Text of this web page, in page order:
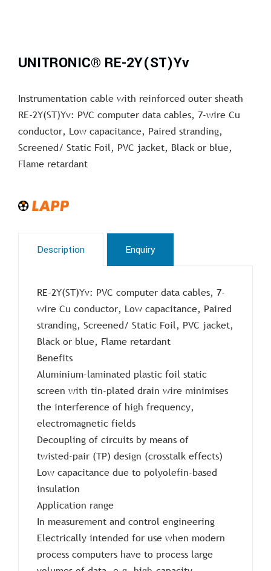
UNITRONIC® RE-2Y(ST)Yv
Instrumentation cable with reinforced outer sheath
RE-2Y(ST)Yv: PVC computer data cables, 7-wire Cu
conductor, Low capacitance, Paired stranding,
Screened/ Static Foil, PVC jacket, Black or blue,
Flame retardant
Description Enquiry
RE-2Y(ST)Yv: PVC computer data cables, 7-
wire Cu conductor, Low capacitance, Paired
stranding, Screened/ Static Foil, PVC jacket,
Black or blue, Flame retardant
Benefits
Aluminium-laminated plastic foil static
screen with tin-plated drain wire minimises
the interference of high frequency,
electromagnetic fields
Decoupling of circuits by means of
twisted-pair (TP) design (crosstalk effects)
Low capacitance due to polyolefin-based
insulation
Application range
In measurement and control engineering
Electrically intended for use when modern
process computers have to process large